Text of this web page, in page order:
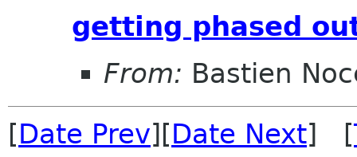
getting phased
From: Bastien
[Date Prev][Date Next] [